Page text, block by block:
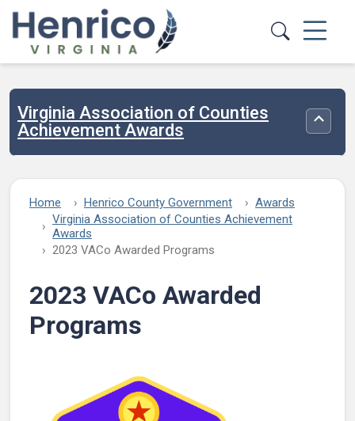
Skip to main content
Virginia Association of Counties
Achievement Awards
Home Henrico County Government
Awards
Virginia Association of Counties Achievement
Awards
2023 VACo Awarded Programs
2023 VACo Awarded
Programs